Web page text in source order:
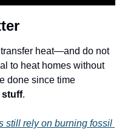
heat—and do not
to heat homes without
done since time
stuff.
still rely on burning fossil